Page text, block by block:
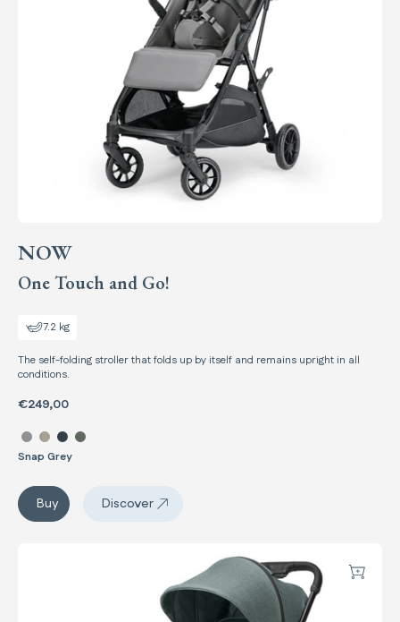
NOW
One Touch and Go!
7.2 kg
The self-folding stroller that folds up by itself and remains upright in all
conditions.
€249,00
Select color Now
Snap Grey
Buy
Now
DiscoverNow
Add